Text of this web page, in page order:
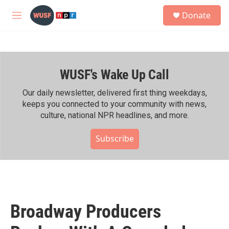
Skip to main content
M
h
Donate
WUSF's Wake Up Call
Our daily newsletter, delivered first thing weekdays,
keeps you connected to your community with news,
culture, national NPR headlines, and more.
Subscribe
Broadway Producers